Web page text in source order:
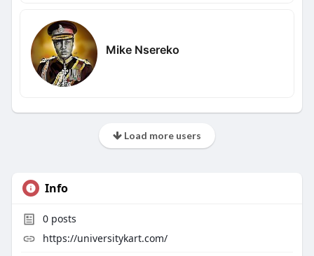
Mike Nsereko
Load more users
Info
0posts
https://universitykart.com/